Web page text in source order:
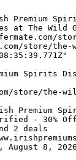
at The Wild
store/the-
Spirits
store/the-
Premium
- 30% Off
2 deals
August 8, 2026